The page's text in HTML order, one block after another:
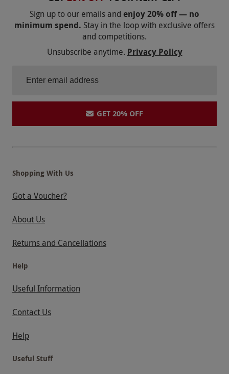
payment device to make any purchases on the
day. Please inform the venue of any dietary
requirements or health conditions upon
Product code:109108653
Sign up to our emails and enjoy 20% off — no
minimum spend. Stay in the loop with exclusive offers
and competitions.
Unsubscribe anytime. Privacy Policy
GET 20% OFF
Shopping With Us
Got a Voucher?
About Us
Returns and Cancellations
Help
Useful Information
Contact Us
Help
Useful Stuff